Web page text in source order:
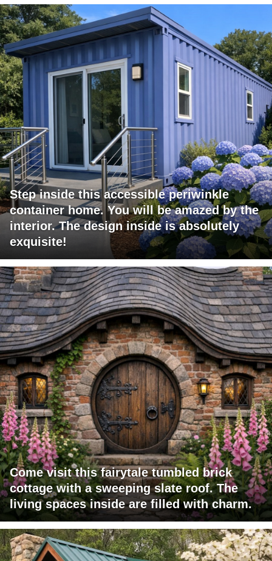
Step inside this accessible periwinkle
container home. You will be amazed by the
interior. The design inside is absolutely
exquisite!
Come visit this fairytale tumbled brick
cottage with a sweeping slate roof. The
living spaces inside are filled with charm.